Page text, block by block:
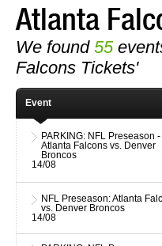
Atlanta
We found 55
Falcons Tickets'
Event
PARKING: NFL Preseason -
Atlanta Falcons vs. Denver
Broncos
14/08
NFL Preseason: Atlanta
vs. Denver Broncos
14/08